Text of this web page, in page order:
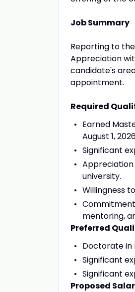
Job Summary
Reporting to
Appreciation
candidate's
appointment.
Required
Earned
August 1,
Significant
university.
Willingness
mentoring,
Preferred
Doctorate in
Significant
Significant
Proposed